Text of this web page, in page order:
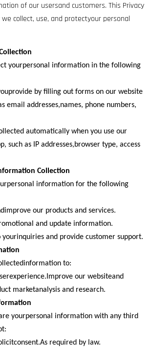
of our usersand customers. This Privacy
we collect, use, and protectyour personal
yourpersonal information in the following
by filling out forms on our website
email addresses,names, phone numbers,
automatically when you use our
such as IP addresses,browser type, access
Collection
information for the following
our products and services.
and update information.
yourinquiries and provide customer support.
to:
our websiteand
marketanalysis and research.
yourpersonal information with any third
required by law.